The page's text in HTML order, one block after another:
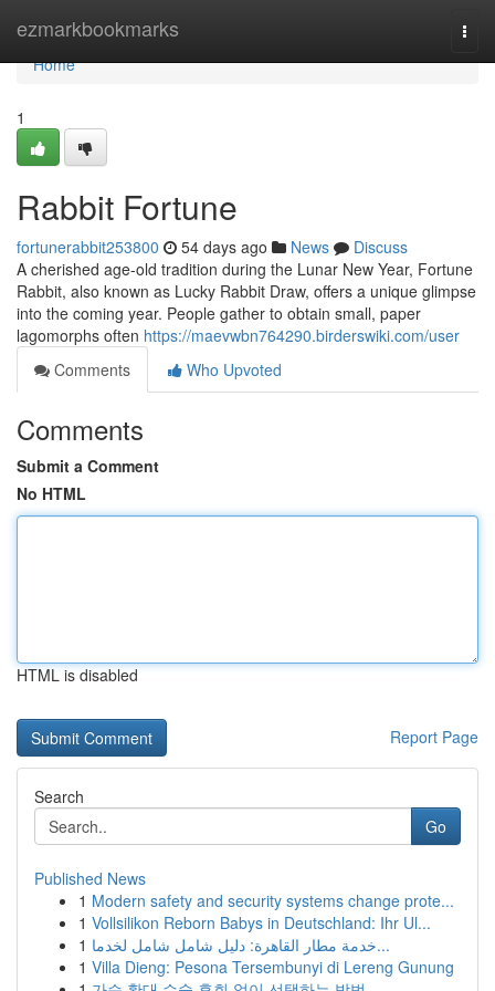
ezmarkbookmarks
Home
Home
1
Rabbit Fortune
fortunerabbit253800 54 days ago News
Discuss
A cherished age-old tradition during the Lunar New Year, Fortune
Rabbit, also known as Lucky Rabbit Draw, offers a unique glimpse
into the coming year. People gather to obtain small, paper
lagomorphs often https://maevwbn764290.birderswiki.com/user
Comments
Who Upvoted
Comments
Submit a Comment
No HTML
HTML is disabled
Report Page
Search
Go
Published News
1 Modern safety and security systems change prote...
1 Vollsilikon Reborn Babys in Deutschland: Ihr Ul...
1
خدمة مطار القاهرة: دليل شامل شامل لخدما...
1 Villa Dieng: Pesona Tersembunyi di Lereng Gunung